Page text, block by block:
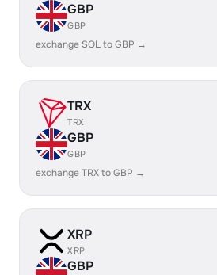
GBP
GBP
exchange SOL to GBP →
TRX
TRX
GBP
GBP
exchange TRX to GBP →
XRP
XRP
GBP